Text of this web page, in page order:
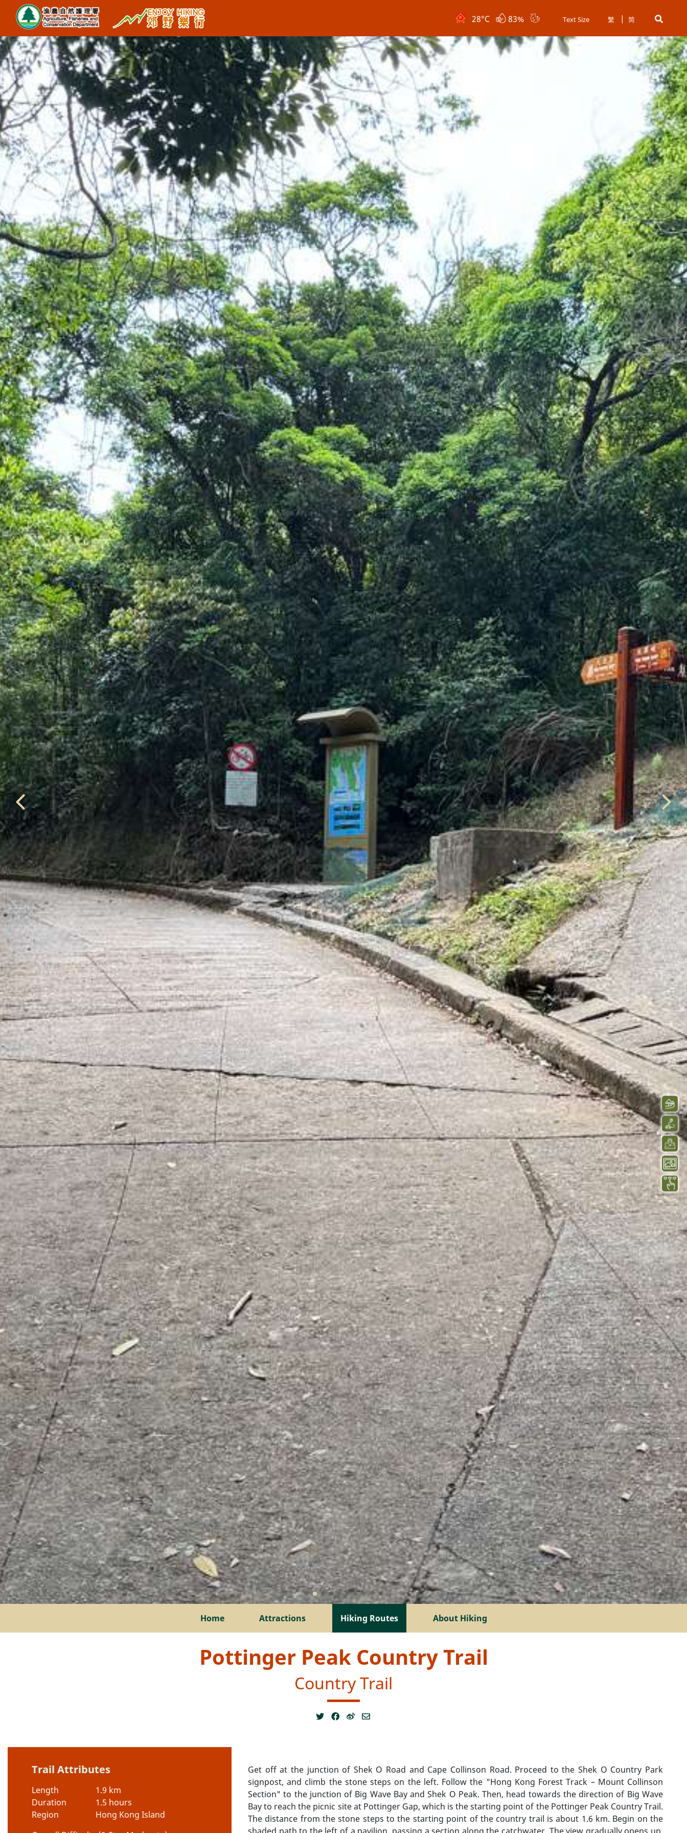
28°C 83% Text Size 繁 简
Home Attractions Hiking Routes About Hiking
Pottinger Peak Country Trail
Country Trail
Trail Attributes
Length
1.9 km
Duration
1.5 hours
Region
Hong Kong Island
Get off at the junction of Shek O Road and Cape Collinson Road. Proceed to the Shek O Country Park
signpost, and climb the stone steps on the left. Follow the "Hong Kong Forest Track – Mount Collinson
Section" to the junction of Big Wave Bay and Shek O Peak. Then, head towards the direction of Big Wave
Bay to reach the picnic site at Pottinger Gap, which is the starting point of the Pottinger Peak Country Trail.
The distance from the stone steps to the starting point of the country trail is about 1.6 km. Begin on the